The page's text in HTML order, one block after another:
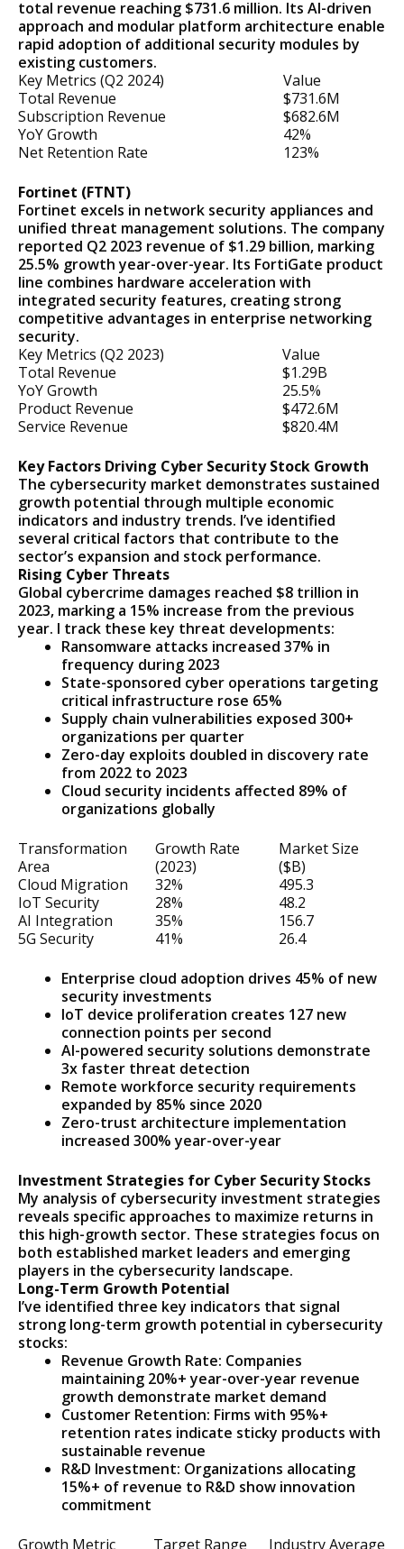
total revenue reaching $731.6 million. Its AI-driven
approach and modular platform architecture enable
rapid adoption of additional security modules by
existing customers.
Key Metrics (Q2 2024)
Value
Total Revenue
$731.6M
Subscription Revenue
$682.6M
YoY Growth
42%
Net Retention Rate
123%
Fortinet (FTNT)
Fortinet excels in network security appliances and
unified threat management solutions. The company
reported Q2 2023 revenue of $1.29 billion, marking
25.5% growth year-over-year. Its FortiGate product
line combines hardware acceleration with
integrated security features, creating strong
competitive advantages in enterprise networking
security.
Key Metrics (Q2 2023)
Value
Total Revenue
$1.29B
YoY Growth
25.5%
Product Revenue
$472.6M
Service Revenue
$820.4M
Key Factors Driving Cyber Security Stock Growth
The cybersecurity market demonstrates sustained
growth potential through multiple economic
indicators and industry trends. I’ve identified
several critical factors that contribute to the
sector’s expansion and stock performance.
Rising Cyber Threats
Global cybercrime damages reached $8 trillion in
2023, marking a 15% increase from the previous
year. I track these key threat developments:
Ransomware attacks increased 37% in
frequency during 2023
State-sponsored cyber operations targeting
critical infrastructure rose 65%
Supply chain vulnerabilities exposed 300+
organizations per quarter
Zero-day exploits doubled in discovery rate
from 2022 to 2023
Cloud security incidents affected 89% of
organizations globally
Transformation
Area
Growth Rate
(2023)
Market Size
($B)
Cloud Migration
32%
495.3
IoT Security
28%
48.2
AI Integration
35%
156.7
5G Security
41%
26.4
Enterprise cloud adoption drives 45% of new
security investments
IoT device proliferation creates 127 new
connection points per second
AI-powered security solutions demonstrate
3x faster threat detection
Remote workforce security requirements
expanded by 85% since 2020
Zero-trust architecture implementation
increased 300% year-over-year
Investment Strategies for Cyber Security Stocks
My analysis of cybersecurity investment strategies
reveals specific approaches to maximize returns in
this high-growth sector. These strategies focus on
both established market leaders and emerging
players in the cybersecurity landscape.
Long-Term Growth Potential
I’ve identified three key indicators that signal
strong long-term growth potential in cybersecurity
stocks:
Revenue Growth Rate: Companies
maintaining 20%+ year-over-year revenue
growth demonstrate market demand
Customer Retention: Firms with 95%+
retention rates indicate sticky products with
sustainable revenue
R&D Investment: Organizations allocating
15%+ of revenue to R&D show innovation
commitment
Growth Metric
Target Range
Industry Average